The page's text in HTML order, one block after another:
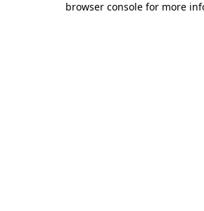
browser console for more